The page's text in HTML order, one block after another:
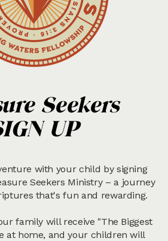
Seekers
UP
with your child by signing
Seekers Ministry – a journey
that's fun and rewarding.
family will receive "The Biggest
at home, and your children will